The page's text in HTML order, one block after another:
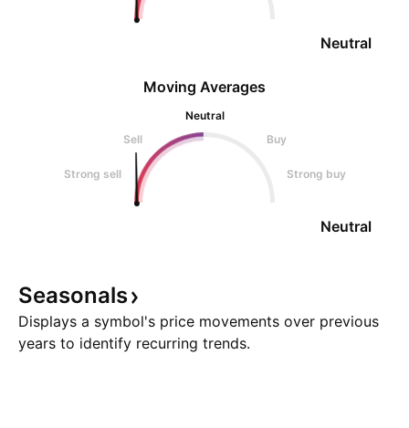
Neutral
Moving Averages
Neutral
Sell
Buy
Strong sell Strong buy
Neutral
Seasonals
Displays a symbol's price movements over previous
years to identify recurring trends.